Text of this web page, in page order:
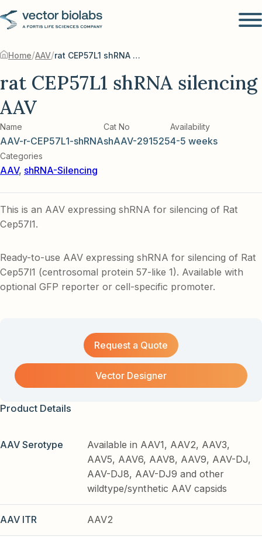
Home/AAV/ rat CEP57L1 shRNA silencing AAV
rat CEP57L1 shRNA silencing
AAV
Name
AAV-r-CEP57L1-shRNA
Cat No
shAAV-291525
Availability
4-5 weeks
Categories
AAV, shRNA-Silencing
This is an AAV expressing shRNA for silencing of Rat
Cep57l1.
Ready-to-use AAV expressing shRNA for silencing of Rat
Cep57l1 (centrosomal protein 57-like 1). Available with
optional GFP reporter or cell-specific promoter.
Request a Quote
Vector Designer
Product Details
AAV Serotype
Available in AAV1, AAV2, AAV3,
AAV5, AAV6, AAV8, AAV9, AAV-DJ,
AAV-DJ8, AAV-DJ9 and other
wildtype/synthetic AAV capsids
AAV ITR AAV2